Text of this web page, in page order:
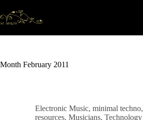
to
content
Month February 2011
Electronic Music, minimal techno,
resources, Musicians, Technology